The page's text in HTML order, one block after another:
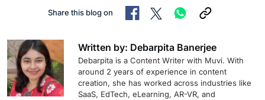
Share this blog on
Written by: Debarpita Banerjee
Debarpita is a Content Writer with Muvi. With
around 2 years of experience in content
creation, she has worked across industries like
SaaS, EdTech, eLearning, AR-VR, and